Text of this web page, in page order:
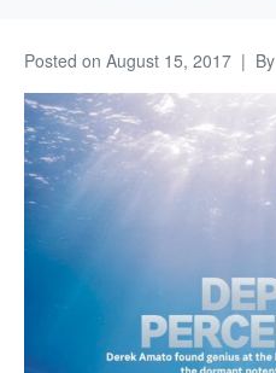
Posted on August 15, 2017 By